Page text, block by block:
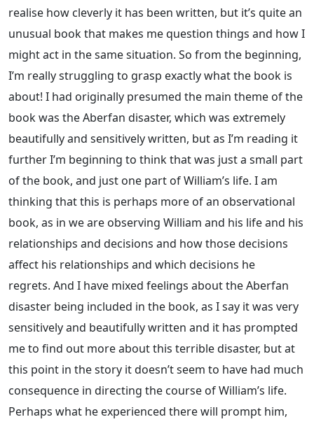
realise how cleverly it has been written, but it’s quite an
unusual book that makes me question things and how I
might act in the same situation. So from the beginning,
I’m really struggling to grasp exactly what the book is
about! I had originally presumed the main theme of the
book was the Aberfan disaster, which was extremely
beautifully and sensitively written, but as I’m reading it
further I’m beginning to think that was just a small part
of the book, and just one part of William’s life. I am
thinking that this is perhaps more of an observational
book, as in we are observing William and his life and his
relationships and decisions and how those decisions
affect his relationships and which decisions he
regrets. And I have mixed feelings about the Aberfan
disaster being included in the book, as I say it was very
sensitively and beautifully written and it has prompted
me to find out more about this terrible disaster, but at
this point in the story it doesn’t seem to have had much
consequence in directing the course of William’s life.
Perhaps what he experienced there will prompt him,